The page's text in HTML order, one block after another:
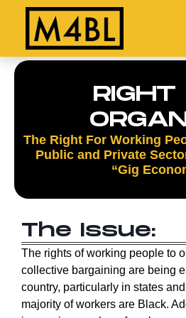
RIGHT
The Right For Working
Public and Private
“Gig
The Issue:
The rights of working people to
collective bargaining are being
country, particularly in states
majority of workers are Black.